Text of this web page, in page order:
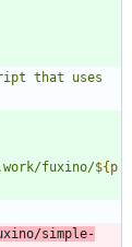
that uses
fuxino/${ p
simple-